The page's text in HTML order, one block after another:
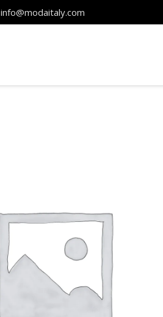
info@modaitaly.com